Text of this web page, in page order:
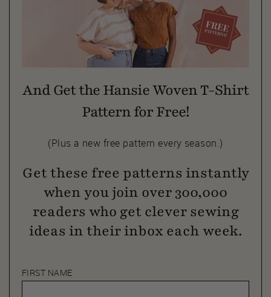
And Get the Hansie Woven T-Shirt
Pattern for Free!
(Plus a new free pattern every season.)
Get these free patterns instantly
when you join over 300,000
readers who get clever sewing
ideas in their inbox each week.
FIRST NAME